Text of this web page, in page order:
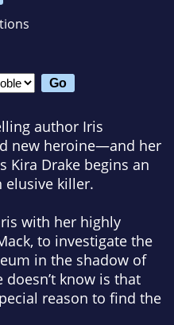
author Iris
new heroine—and her
Kira Drake begins an
elusive killer.
with her highly
to investigate the
in the shadow of
know is that
reason to find the